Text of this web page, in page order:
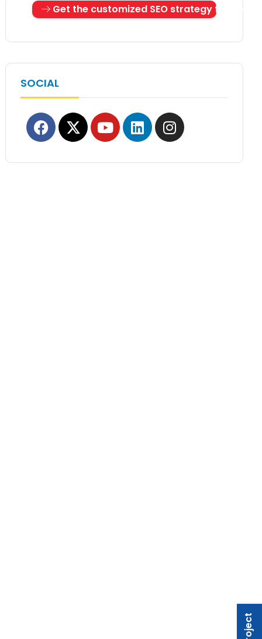
Get the customized SEO strategy for your
SOCIAL